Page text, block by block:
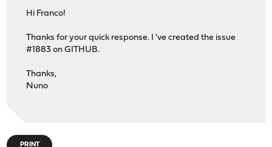
Hi Franco!
Thanks for your quick response. I 've created the issue
#1883 on GITHUB.
Thanks,
Nuno
PRINT